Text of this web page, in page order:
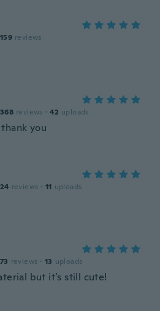
159 reviews
368 reviews · 42 uploads
you
24 reviews · 11 uploads
73 reviews · 13 uploads
but it’s still cute!